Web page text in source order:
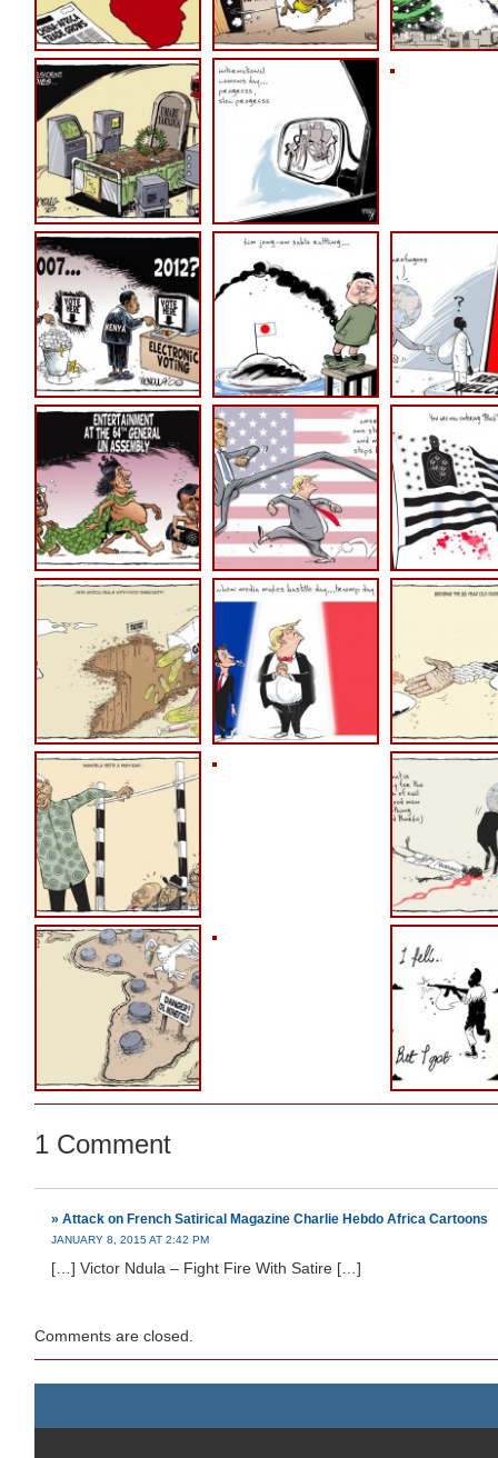
1 Comment
» Attack on French Satirical Magazine Charlie Hebdo Africa Cartoons
JANUARY 8, 2015 AT 2:42 PM
[…] Victor Ndula – Fight Fire With Satire […]
Comments are closed.